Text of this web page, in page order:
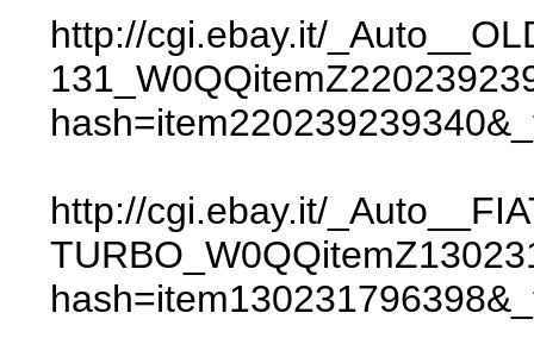
http://cgi.ebay.it/
http://cgi.ebay.it/